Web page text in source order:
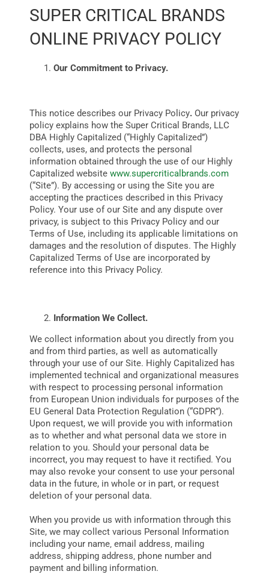
BUSINESS
POLICY
WORLD
HCN PAY
CANNABIZCON
DATA
SUPER CRITICAL BRANDS
ONLINE PRIVACY POLICY
Our Commitment to Privacy.
This notice describes our Privacy Policy. Our privacy
policy explains how the Super Critical Brands, LLC
DBA Highly Capitalized (“Highly Capitalized”)
collects, uses, and protects the personal
information obtained through the use of our Highly
Capitalized website www.supercriticalbrands.com
(“Site”). By accessing or using the Site you are
accepting the practices described in this Privacy
Policy. Your use of our Site and any dispute over
privacy, is subject to this Privacy Policy and our
Terms of Use, including its applicable limitations on
damages and the resolution of disputes. The Highly
Capitalized Terms of Use are incorporated by
reference into this Privacy Policy.
Information We Collect.
We collect information about you directly from you
and from third parties, as well as automatically
through your use of our Site. Highly Capitalized has
implemented technical and organizational measures
with respect to processing personal information
from European Union individuals for purposes of the
EU General Data Protection Regulation (“GDPR”).
Upon request, we will provide you with information
as to whether and what personal data we store in
relation to you. Should your personal data be
incorrect, you may request to have it rectified. You
may also revoke your consent to use your personal
data in the future, in whole or in part, or request
deletion of your personal data.
When you provide us with information through this
Site, we may collect various Personal Information
including your name‚ email address‚ mailing
address‚ shipping address‚ phone number and
payment and billing information.